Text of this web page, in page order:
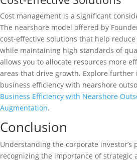
Cost management is a significant
The nearshore model offered by
cost-effective solutions that help
while maintaining high standards of
allows you to allocate resources more
areas that drive growth. Explore
business efficiency with nearshore
Business Efficiency with Nearshore
Augmentation.
Conclusion
Understanding the corporate investor’s
recognizing the importance of strategic